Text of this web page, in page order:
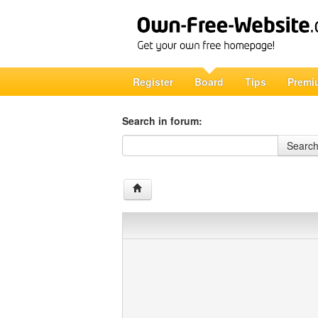
Register Board Tips
Search in forum:
Search in forum
Search